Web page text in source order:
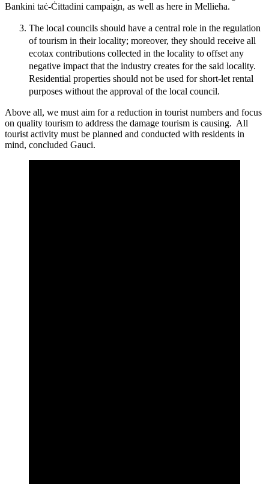
Bankini taċ-Ċittadini campaign, as well as here in Mellieħa.
The local councils should have a central role in the regulation
of tourism in their locality; moreover, they should receive all
ecotax contributions collected in the locality to offset any
negative impact that the industry creates for the said locality.
Residential properties should not be used for short-let rental
purposes without the approval of the local council.
Above all, we must aim for a reduction in tourist numbers and focus
on quality tourism to address the damage tourism is causing. All
tourist activity must be planned and conducted with residents in
mind, concluded Gauci.